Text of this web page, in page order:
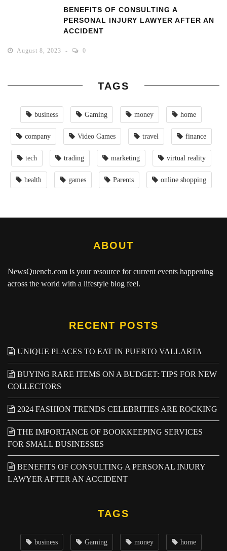
BENEFITS OF CONSULTING A
PERSONAL INJURY LAWYER AFTER AN
ACCIDENT
August 8, 2023 0
TAGS
business Gaming money home
company Video Games travel finance
tech trading marketing virtual reality
health games Parents online shopping
ABOUT
NewsQuench.com is your resource for current events happening
across the world with a lifestyle blog feel.
RECENT POSTS
UNIQUE PLACES TO EAT IN PUERTO VALLARTA
BUYING RARE ITEMS ON A BUDGET: TIPS FOR NEW
COLLECTORS
2024 FASHION TRENDS CELEBRITIES ARE ROCKING
THE IMPORTANCE OF BOOKKEEPING SERVICES
FOR SMALL BUSINESSES
BENEFITS OF CONSULTING A PERSONAL INJURY
LAWYER AFTER AN ACCIDENT
TAGS
business Gaming money home